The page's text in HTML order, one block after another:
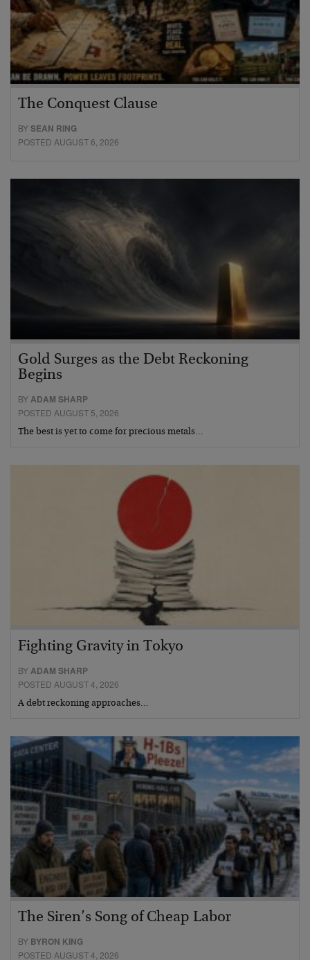
The Conquest Clause
BYSEAN RING
POSTED AUGUST 6, 2026
Gold Surges as the Debt Reckoning
Begins
BYADAM SHARP
POSTED AUGUST 5, 2026
The best is yet to come for precious metals…
Fighting Gravity in Tokyo
BY ADAM SHARP
POSTED AUGUST 4, 2026
A debt reckoning approaches…
The Siren’s Song of Cheap Labor
BY BYRON KING
POSTED AUGUST 4, 2026